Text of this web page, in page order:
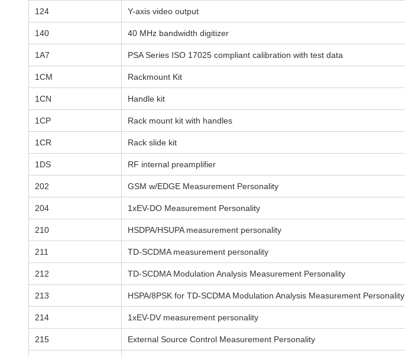
124 Y-axis video output
140 40 MHz bandwidth digitizer
1A7 PSA Series ISO 17025 compliant calibration with test data
1CM Rackmount Kit
1CN Handle kit
1CP Rack mount kit with handles
1CR Rack slide kit
1DS RF internal preamplifier
202 GSM w/EDGE Measurement Personality
204 1xEV-DO Measurement Personality
210 HSDPA/HSUPA measurement personality
211 TD-SCDMA measurement personality
212 TD-SCDMA Modulation Analysis Measurement Personality
213 HSPA/8PSK for TD-SCDMA Modulation Analysis Measurement Personality
214 1xEV-DV measurement personality
215 External Source Control Measurement Personality